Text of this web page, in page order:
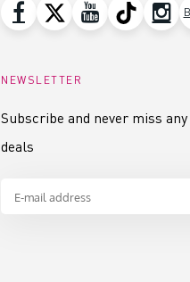
NEWSLETTER
Subscribe and never miss
deals